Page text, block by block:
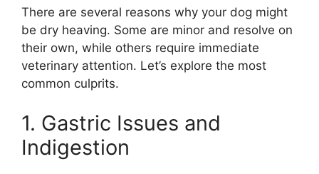
There are several reasons why your dog might
be dry heaving. Some are minor and resolve on
their own, while others require immediate
veterinary attention. Let’s explore the most
common culprits.
1. Gastric Issues and
Indigestion